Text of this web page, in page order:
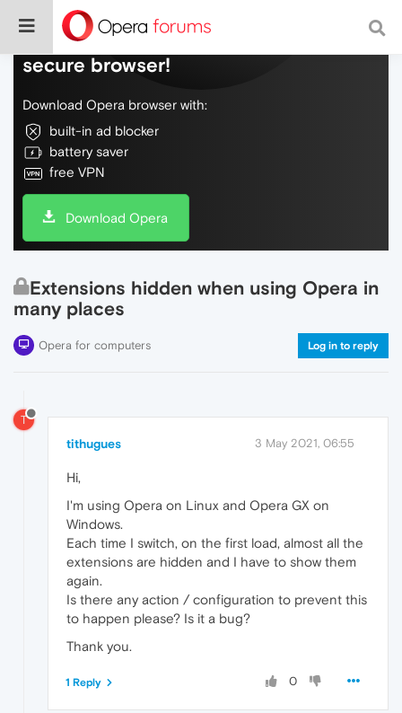
Do more on the web, with a fast and
secure browser!
Download Opera browser with:
built-in ad blocker
battery saver
free VPN
Download Opera
Extensions hidden when using Opera in
many places
Opera for computers Log in to reply
T
tithugues 3 May 2021, 06:55
Hi,
I'm using Opera on Linux and Opera GX on
Windows.
Each time I switch, on the first load, almost all the
extensions are hidden and I have to show them
again.
Is there any action / configuration to prevent this
to happen please? Is it a bug?
Thank you.
0
1 Reply